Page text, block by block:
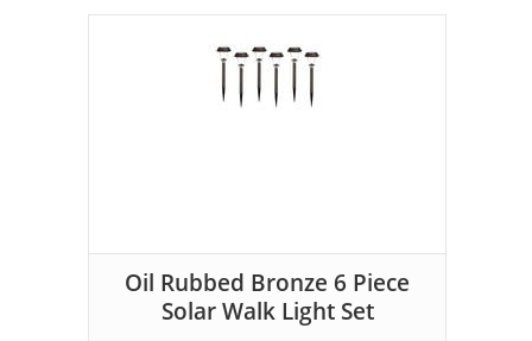
Oil Rubbed Bronze 6 Piece
Solar Walk Light Set